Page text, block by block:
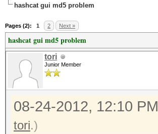
hashcat gui md5 problem
Pages (2): 1 2 Next »
hashcat gui md5 problem
tori
Junior Member
08-24-2012, 12:10 PM
tori.)